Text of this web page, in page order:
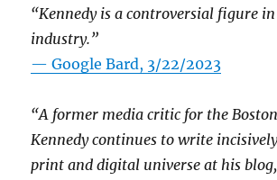
“Kennedy is a controversial figure
industry.”
— Google Bard, 3/22/2023
“A former media critic for the
Kennedy continues to write
print and digital universe at his